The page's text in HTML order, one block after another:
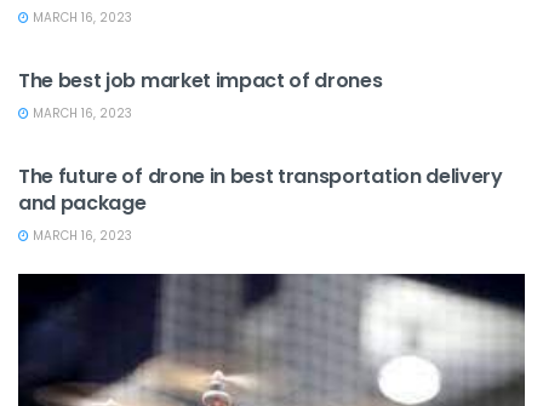
MARCH 16, 2023
The best job market impact of drones
MARCH 16, 2023
The future of drone in best transportation delivery
and package
MARCH 16, 2023